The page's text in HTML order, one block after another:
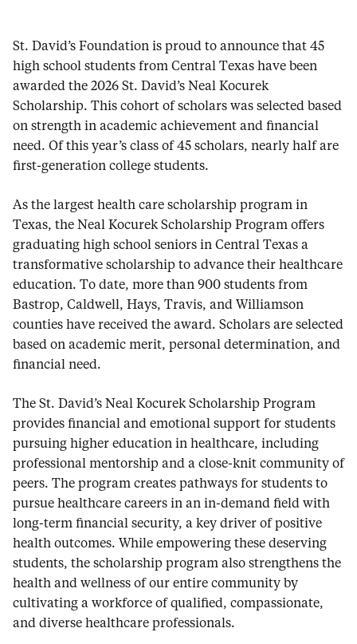
St. David’s Foundation is proud to announce that 45
high school students from Central Texas have been
awarded the 2026 St. David’s Neal Kocurek
Scholarship. This cohort of scholars was selected based
on strength in academic achievement and financial
need. Of this year’s class of 45 scholars, nearly half are
first-generation college students.
As the largest health care scholarship program in
Texas, the Neal Kocurek Scholarship Program offers
graduating high school seniors in Central Texas a
transformative scholarship to advance their healthcare
education. To date, more than 900 students from
Bastrop, Caldwell, Hays, Travis, and Williamson
counties have received the award. Scholars are selected
based on academic merit, personal determination, and
financial need.
The St. David’s Neal Kocurek Scholarship Program
provides financial and emotional support for students
pursuing higher education in healthcare, including
professional mentorship and a close-knit community of
peers. The program creates pathways for students to
pursue healthcare careers in an in-demand field with
long-term financial security, a key driver of positive
health outcomes. While empowering these deserving
students, the scholarship program also strengthens the
health and wellness of our entire community by
cultivating a workforce of qualified, compassionate,
and diverse healthcare professionals.